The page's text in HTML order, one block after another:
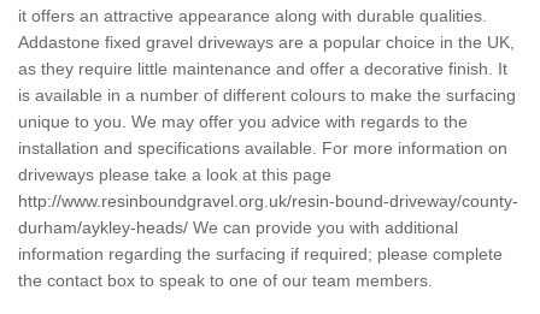
it offers an attractive appearance along with durable qualities.
Addastone fixed gravel driveways are a popular choice in the UK,
as they require little maintenance and offer a decorative finish. It
is available in a number of different colours to make the surfacing
unique to you. We may offer you advice with regards to the
installation and specifications available. For more information on
driveways please take a look at this page
http://www.resinboundgravel.org.uk/resin-bound-driveway/county-
durham/aykley-heads/ We can provide you with additional
information regarding the surfacing if required; please complete
the contact box to speak to one of our team members.